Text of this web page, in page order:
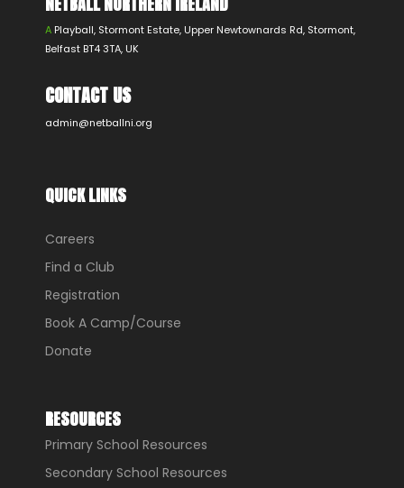
A Playball, Stormont Estate, Upper Newtownards Rd, Stormont,
Belfast BT4 3TA, UK
CONTACT US
admin@netballni.org
QUICK LINKS
Careers
Find a Club
Registration
Book A Camp/Course
Donate
RESOURCES
Primary School Resources
Secondary School Resources